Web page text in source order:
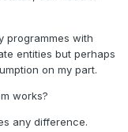
programmes with
entities but perhaps
on my part.
works?
any difference.